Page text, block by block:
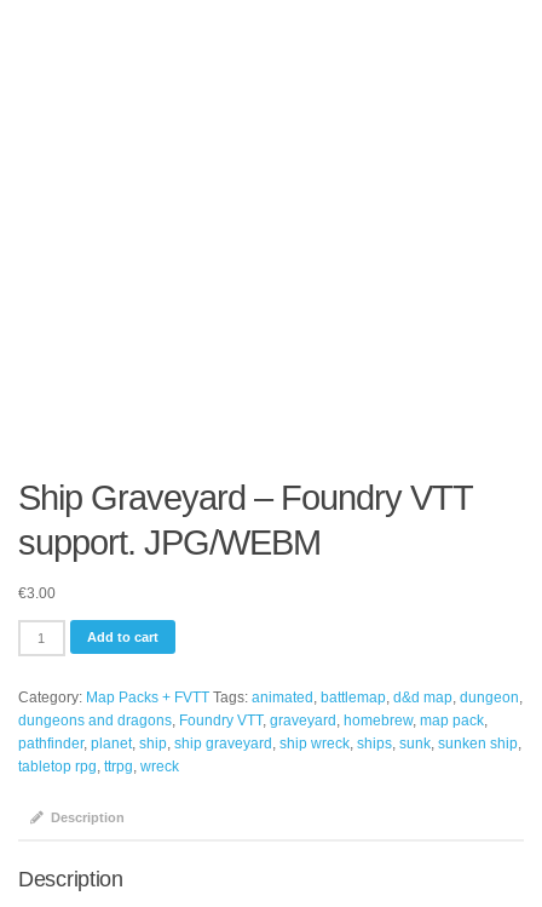
Ship Graveyard – Foundry VTT
support. JPG/WEBM
€3.00
Ship
Graveyard
Foundry
VTT
support.
JPG/WEBM
Add to cart
Category: Map Packs + FVTT Tags: animated battlemap d&d map dungeon
dungeons and dragons Foundry VTT, graveyard homebrew, map pack
pathfinder, planet ship ship graveyard ship wreck ships sunk sunken ship
tabletop rpg ttrpg wreck
Description
Description